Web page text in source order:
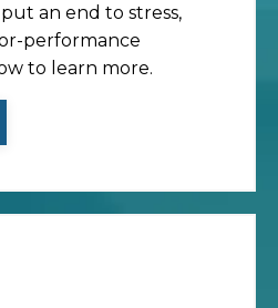
an end to stress,
performance
to learn more.